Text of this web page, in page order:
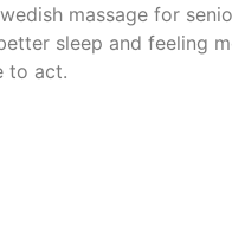
massage for
sleep and feeling
to act.